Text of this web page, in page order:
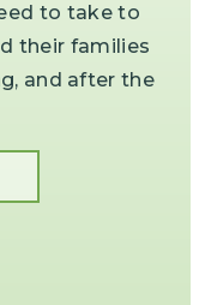
to take to
their families
and after the